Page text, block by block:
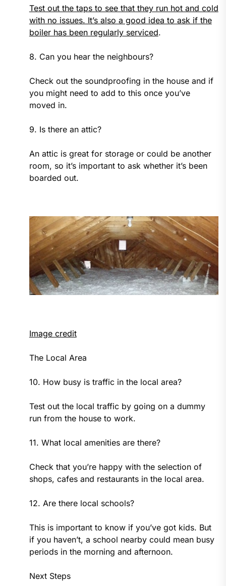
Test out the taps to see that they run hot and cold
with no issues. It’s also a good idea to ask if the
boiler has been regularly serviced.
8. Can you hear the neighbours?
Check out the soundproofing in the house and if
you might need to add to this once you’ve
moved in.
9. Is there an attic?
An attic is great for storage or could be another
room, so it’s important to ask whether it’s been
boarded out.
Image credit
The Local Area
10. How busy is traffic in the local area?
Test out the local traffic by going on a dummy
run from the house to work.
11. What local amenities are there?
Check that you’re happy with the selection of
shops, cafes and restaurants in the local area.
12. Are there local schools?
This is important to know if you’ve got kids. But
if you haven’t, a school nearby could mean busy
periods in the morning and afternoon.
Next Steps